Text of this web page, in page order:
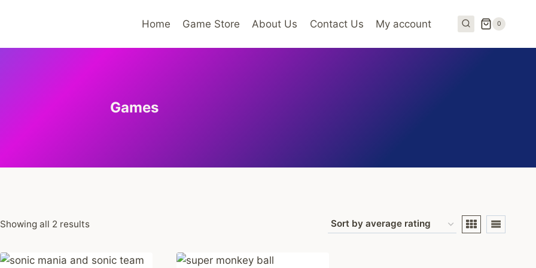
Home Game Store About Us Contact Us My account 0
Games
Showing all 2 resultsSorted
average